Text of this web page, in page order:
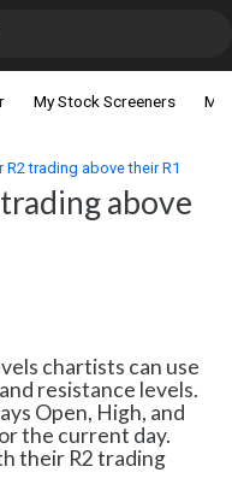
My Stock Screeners My
trading above their R1
above
chartists can use
resistance levels.
Open, High, and
the current day.
their R2 trading